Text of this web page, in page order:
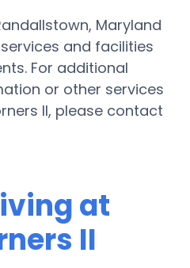
Maryland
and facilities
For additional
or other services
II, please contact
at
II